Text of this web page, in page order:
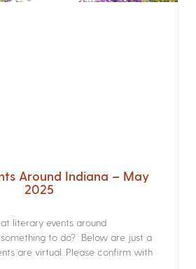
Around Indiana – May
2025
literary events around
something to do? Below are just a
are virtual. Please confirm with